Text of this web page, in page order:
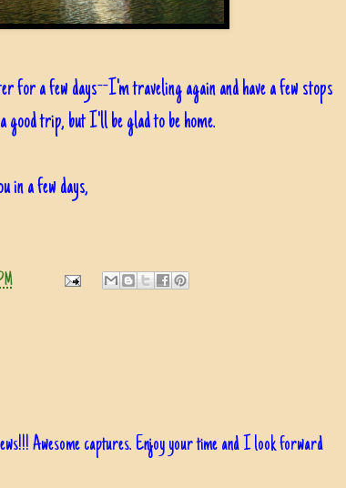
for a few days--I'm traveling again and have a few stops
good trip, but I'll be glad to be home.
in a few days,
Awesome captures. Enjoy your time and I look forward